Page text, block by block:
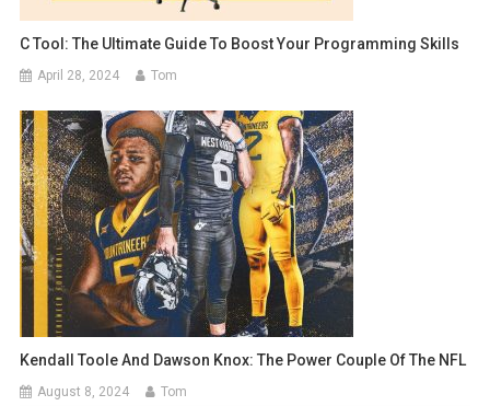
C Tool: The Ultimate Guide To Boost Your Programming Skills
April 28, 2024 Tom
Kendall Toole And Dawson Knox: The Power Couple Of The NFL
August 8, 2024 Tom